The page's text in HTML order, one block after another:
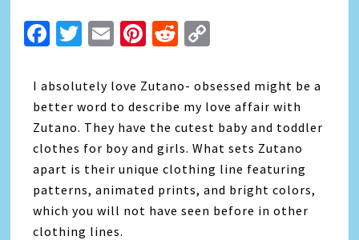
Facebook
Twitter
EmailPinterest
Reddit
I absolutely love Zutano- obsessed might be a
better word to describe my love affair with
Zutano. They have the cutest baby and toddler
clothes for boy and girls. What sets Zutano
apart is their unique clothing line featuring
patterns, animated prints, and bright colors,
which you will not have seen before in other
clothing lines.